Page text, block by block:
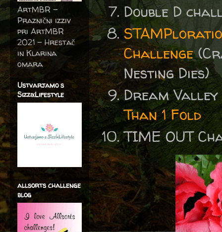
Double D
Challenge
Nesting Dies)
Dream
Than 1 Fold
TIME OUT
ArtMBR -
Praznični izziv
pri ArtMBR
2021 – Hrestač
in Klarina
omara
Ustvarjamo s
SizzixLifestyle
allsorts challenge
blog